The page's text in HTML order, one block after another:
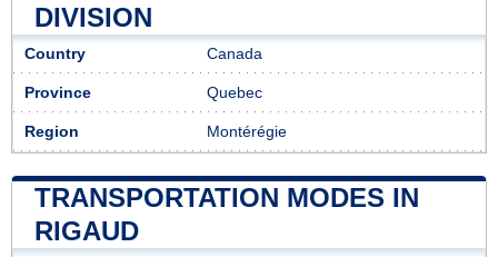
DIVISION
Country Canada
Province Quebec
Region Montérégie
TRANSPORTATION MODES IN
RIGAUD